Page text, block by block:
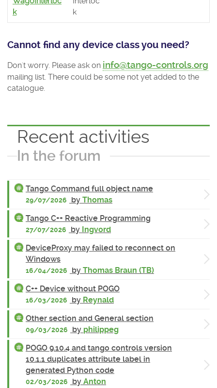
k
k
Cannot find any device class you need?
Don't worry. Please ask on info@tango-controls.org
mailing list. There could be some not yet added to the
catalogue.
Recent activities
In the forum
Tango Command full object name
29/07/2026 by Thomas
Tango C++ Reactive Programming
27/07/2026 by Ingvord
DeviceProxy may failed to reconnect on
Windows
16/04/2026 by Thomas Braun (TB)
C++ Device without POGO
16/03/2026 by Reynald
Other section and General section
09/03/2026 by philippeg
POGO 9.10.4 and tango controls version
10.1.1 duplicates attribute label in
generated Python code
02/03/2026 by Anton